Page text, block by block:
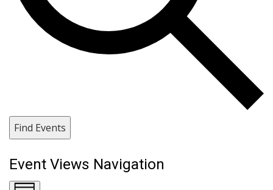
Find Events
Event Views Navigation